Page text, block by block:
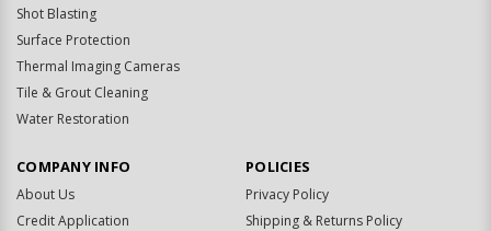
Shot Blasting
Surface Protection
Thermal Imaging Cameras
Tile & Grout Cleaning
Water Restoration
COMPANY INFO
About Us
Credit Application
POLICIES
Privacy Policy
Shipping & Returns Policy